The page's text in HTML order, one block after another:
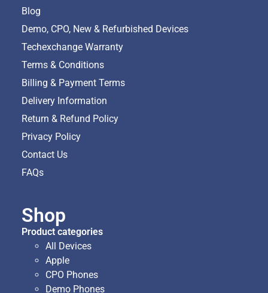
Blog
Demo, CPO, New & Refurbished Devices
Techexchange Warranty
Terms & Conditions
Billing & Payment Terms
Delivery Information
Return & Refund Policy
Privacy Policy
Contact Us
FAQs
Shop
Product categories
All Devices
Apple
CPO Phones
Demo Phones